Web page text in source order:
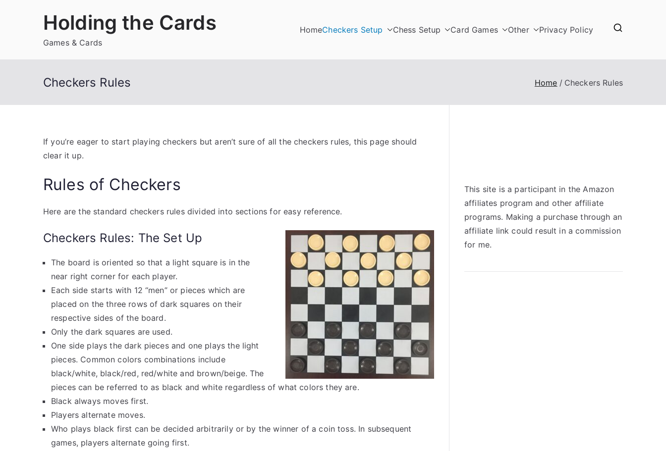
Holding the Cards
Games & Cards
HomeCheckers Setup Chess Setup Card Games Other Privacy Policy
Checkers Rules Home Checkers Rules
If you’re eager to start playing checkers but aren’t sure of all the checkers rules, this page should
clear it up.
Rules of Checkers
Here are the standard checkers rules divided into sections for easy reference.
Checkers Rules: The Set Up
The board is oriented so that a light square is in the
near right corner for each player.
Each side starts with 12 “men” or pieces which are
placed on the three rows of dark squares on their
respective sides of the board.
Only the dark squares are used.
One side plays the dark pieces and one plays the light
pieces. Common colors combinations include
black/white, black/red, red/white and brown/beige. The
pieces can be referred to as black and white regardless of what colors they are.
Black always moves first.
Players alternate moves.
Who plays black first can be decided arbitrarily or by the winner of a coin toss. In subsequent
games, players alternate going first.
This site is a participant in the Amazon
affiliates program and other affiliate
programs. Making a purchase through an
affiliate link could result in a commission
for me.